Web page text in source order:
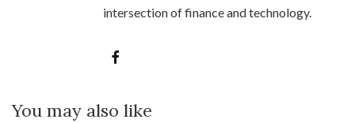
intersection of finance and technology.
You may also like